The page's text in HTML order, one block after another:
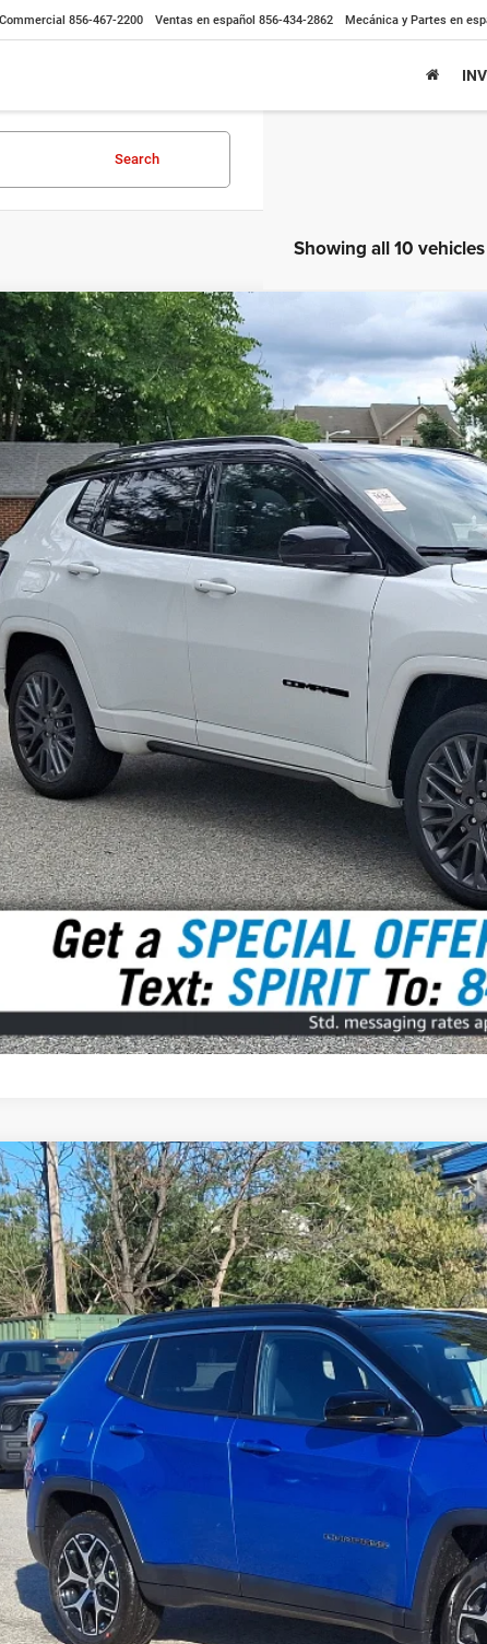
Commercial 856-467-2200 Ventas en español 856-434-2862 Mecánica y Partes en
Search
Showing all 10 vehicles
Jeep CompassHigh Altitude 4x4
Offer
Price Drop
Stock:7762000Model:MPJP74
mi
BUY
SPIRIT SALE
Less
Price
GET TODAY'S
Jeep CompassLimited 4x4
Offer
Price Drop
Stock:7818000Model:MPJP74
mi
BUY
SPIRIT SALE
Less
Price
GET TODAY'S